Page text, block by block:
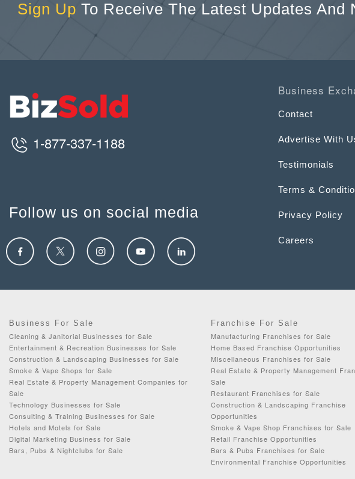
Sign Up To Receive The Latest Updates And
1-877-337-1188
Follow us on social media
Business
Contact
Advertise With
Testimonials
Terms &
Privacy Policy
Careers
Business For Sale
Cleaning & Janitorial Businesses for Sale
Entertainment & Recreation Businesses for Sale
Construction & Landscaping Businesses for Sale
Smoke & Vape Shops for Sale
Real Estate & Property Management Companies for
Sale
Technology Businesses for Sale
Consulting & Training Businesses for Sale
Hotels and Motels for Sale
Digital Marketing Business for Sale
Bars, Pubs & Nightclubs for Sale
Franchise For Sale
Manufacturing Franchises for Sale
Home Based Franchise Opportunities
Miscellaneous Franchises for Sale
Real Estate & Property Management
Sale
Restaurant Franchises for Sale
Construction & Landscaping Franchise
Opportunities
Smoke & Vape Shop Franchises for Sale
Retail Franchise Opportunities
Bars & Pubs Franchises for Sale
Environmental Franchise Opportunities